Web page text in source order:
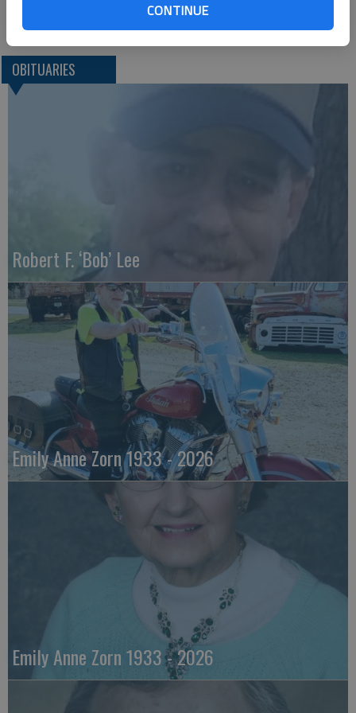
CONTINUE
Great Bend (Kan.) Tribune, Sept. 14, 2017
OBITUARIES
Robert F. ‘Bob’ Lee
Emily Anne Zorn 1933 - 2026
Emily Anne Zorn 1933 - 2026